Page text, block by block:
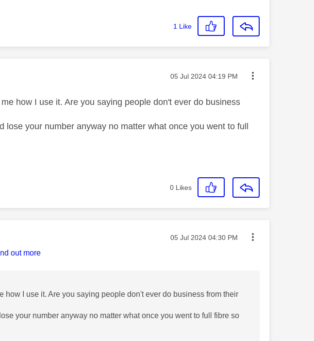
1 Like
Message posted on
‎05 Jul 2024 04:19 PM
how I use it. Are you saying people don't ever do business
lose your number anyway no matter what once you went to full
0 Likes
Message posted on
‎05 Jul 2024 04:30 PM
out more
how I use it. Are you saying people don't ever do business from their
your number anyway no matter what once you went to full fibre so